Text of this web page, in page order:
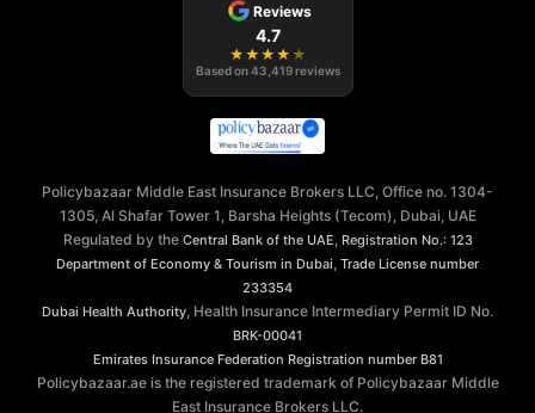
Reviews
4.7
★ ★ ★ ★ ★
Based on43,419 reviews
Policybazaar Middle East Insurance Brokers LLC, Office no. 1304-
1305, Al Shafar Tower 1, Barsha Heights (Tecom), Dubai, UAE
Regulated by the Central Bank of the UAE, Registration No.: 123
Department of Economy & Tourism in Dubai, Trade License number
233354
Dubai Health Authority, Health Insurance Intermediary Permit ID No.
BRK-00041
Emirates Insurance Federation Registration number B81
Policybazaar.ae is the registered trademark of Policybazaar Middle
East Insurance Brokers LLC.